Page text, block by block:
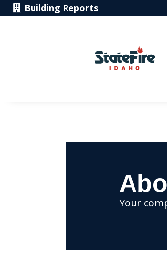
Building Reports
Your